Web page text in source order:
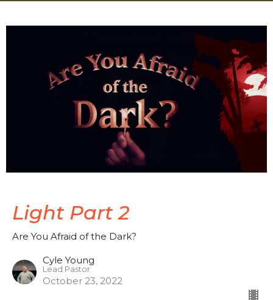
Light Part 2
Are You Afraid of the Dark?
Cyle Young
Lead Pastor
October 23, 2022